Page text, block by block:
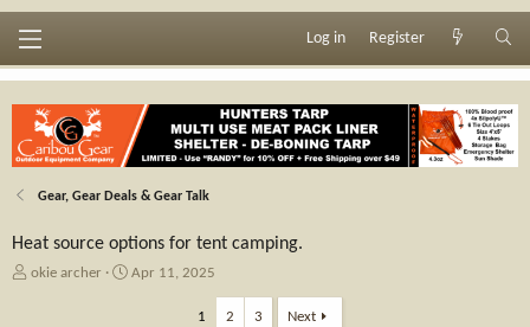
Log in Register
Gear, Gear Deals & Gear Talk
Heat source options for tent camping.
T
okie archer
S
Apr 11, 2025
1 2 3 Next